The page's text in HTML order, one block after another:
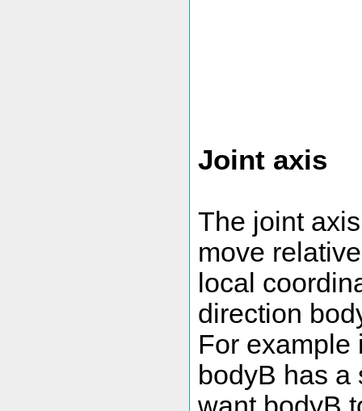
Joint axis
The joint
move
local
direction
For example
bodyB has